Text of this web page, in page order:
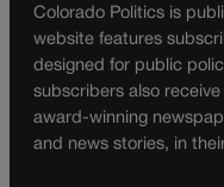
Colorado Politics is
website features
designed for public
subscribers also
award-winning
and news stories, in